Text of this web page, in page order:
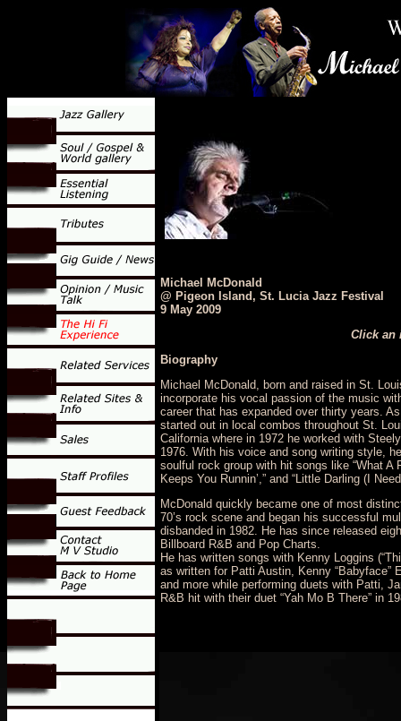
Michael McDonald
@ Pigeon Island, St. Lucia Jazz Festival
9 May 2009
Click an
Biography
Michael McDonald, born and raised in St.
incorporate his vocal passion of the music
career that has expanded over thirty years.
started out in local combos throughout St.
California where in 1972 he worked with
1976. With his voice and song writing style,
soulful rock group with hit songs like “What A
Keeps You Runnin’,” and “Little Darling (I
McDonald quickly became one of most
70’s rock scene and began his successful
disbanded in 1982. He has since released
Billboard R&B and Pop Charts.
He has written songs with Kenny Loggins
as written for Patti Austin, Kenny “Babyface”
and more while performing duets with Patti,
R&B hit with their duet “Yah Mo B There” in